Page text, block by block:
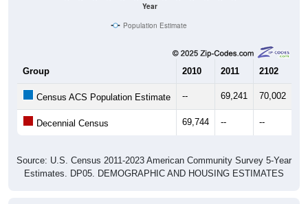
Year
Population Estimate
Group 2010 2011 2102
Census ACS Population Estimate -- 69,241 70,002
Decennial Census 69,744 -- --
Source: U.S. Census 2011-2023 American Community Survey 5-Year
Estimates. DP05. DEMOGRAPHIC AND HOUSING ESTIMATES